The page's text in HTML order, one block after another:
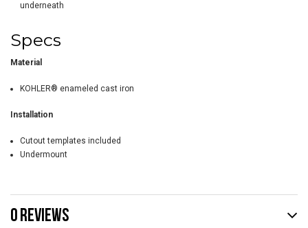
underneath
Specs
Material
KOHLER® enameled cast iron
Installation
Cutout templates included
Undermount
0 REVIEWS